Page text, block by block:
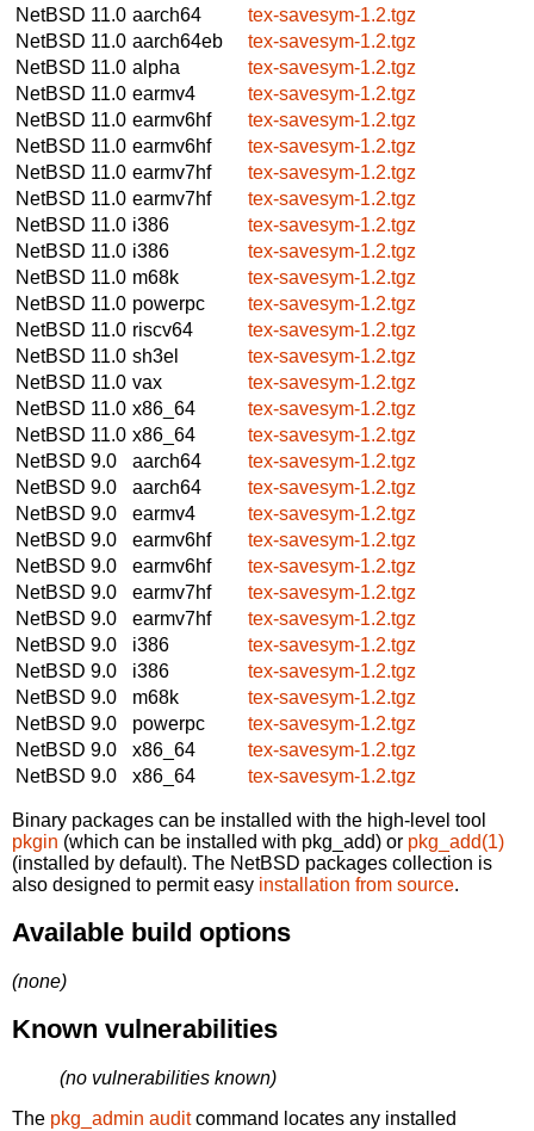
NetBSD 11.0 aarch64
tex-savesym-1.2.tgz
NetBSD 11.0 aarch64eb
tex-savesym-1.2.tgz
NetBSD 11.0 alpha
tex-savesym-1.2.tgz
NetBSD 11.0 earmv4
tex-savesym-1.2.tgz
NetBSD 11.0 earmv6hf
tex-savesym-1.2.tgz
NetBSD 11.0 earmv6hf
tex-savesym-1.2.tgz
NetBSD 11.0 earmv7hf
tex-savesym-1.2.tgz
NetBSD 11.0 earmv7hf
tex-savesym-1.2.tgz
NetBSD 11.0 i386
tex-savesym-1.2.tgz
NetBSD 11.0 i386
tex-savesym-1.2.tgz
NetBSD 11.0 m68k
tex-savesym-1.2.tgz
NetBSD 11.0 powerpc
tex-savesym-1.2.tgz
NetBSD 11.0 riscv64
tex-savesym-1.2.tgz
NetBSD 11.0 sh3el
tex-savesym-1.2.tgz
NetBSD 11.0 vax
tex-savesym-1.2.tgz
NetBSD 11.0 x86_64
tex-savesym-1.2.tgz
NetBSD 11.0 x86_64
tex-savesym-1.2.tgz
NetBSD 9.0
aarch64
tex-savesym-1.2.tgz
NetBSD 9.0
aarch64
tex-savesym-1.2.tgz
NetBSD 9.0
earmv4
tex-savesym-1.2.tgz
NetBSD 9.0
earmv6hf
tex-savesym-1.2.tgz
NetBSD 9.0
earmv6hf
tex-savesym-1.2.tgz
NetBSD 9.0
earmv7hf
tex-savesym-1.2.tgz
NetBSD 9.0
earmv7hf
tex-savesym-1.2.tgz
NetBSD 9.0
i386
tex-savesym-1.2.tgz
NetBSD 9.0
i386
tex-savesym-1.2.tgz
NetBSD 9.0
m68k
tex-savesym-1.2.tgz
NetBSD 9.0
powerpc
tex-savesym-1.2.tgz
NetBSD 9.0
x86_64
tex-savesym-1.2.tgz
NetBSD 9.0
x86_64 tex-savesym-1.2.tgz
Binary packages can be installed with the high-level tool
pkgin (which can be installed with pkg_add) or pkg_add(1)
(installed by default). The NetBSD packages collection is
also designed to permit easy installation from source.
Available build options
(none)
Known vulnerabilities
(no vulnerabilities known)
The pkg_admin auditcommand locates any installed